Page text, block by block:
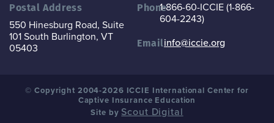
Postal Address
550 Hinesburg Road, Suite
101 South Burlington, VT
05403
Phone1-866-60-ICCIE (1-866-
604-2243)
Emailinfo@iccie.org
© Copyright 2004-2026 ICCIE International Center for
Captive Insurance Education
Site by Scout Digital